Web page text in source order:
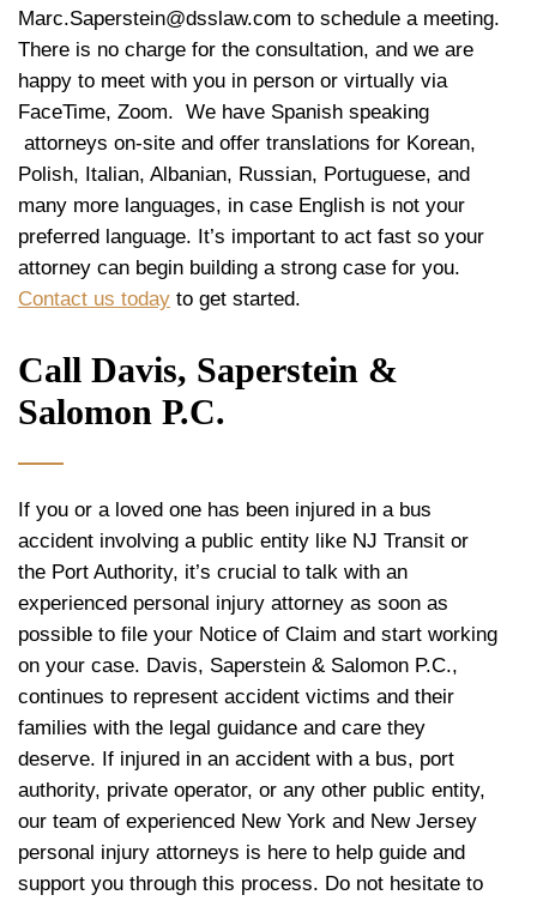
Marc.Saperstein@dsslaw.com to schedule a meeting.
There is no charge for the consultation, and we are
happy to meet with you in person or virtually via
FaceTime, Zoom. We have Spanish speaking
attorneys on-site and offer translations for Korean,
Polish, Italian, Albanian, Russian, Portuguese, and
many more languages, in case English is not your
preferred language. It’s important to act fast so your
attorney can begin building a strong case for you.
Contact us today to get started.
Call Davis, Saperstein &
Salomon P.C.
If you or a loved one has been injured in a bus
accident involving a public entity like NJ Transit or
the Port Authority, it’s crucial to talk with an
experienced personal injury attorney as soon as
possible to file your Notice of Claim and start working
on your case. Davis, Saperstein & Salomon P.C.,
continues to represent accident victims and their
families with the legal guidance and care they
deserve. If injured in an accident with a bus, port
authority, private operator, or any other public entity,
our team of experienced New York and New Jersey
personal injury attorneys is here to help guide and
support you through this process. Do not hesitate to